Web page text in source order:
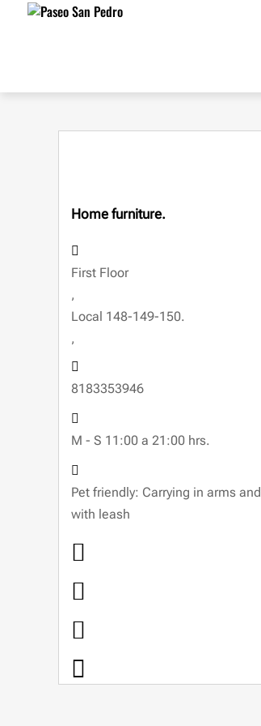
Home furniture.
First Floor
,
Local 148-149-150.
,
8183353946
M - S 11:00 a 21:00 hrs.
Pet friendly: Carrying in arms and
with leash